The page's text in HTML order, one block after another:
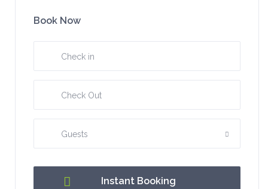
Book Now
Guests